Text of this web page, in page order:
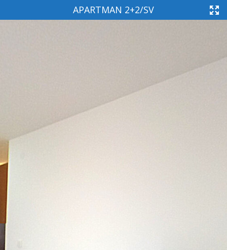
APARTMAN 2+2/SV